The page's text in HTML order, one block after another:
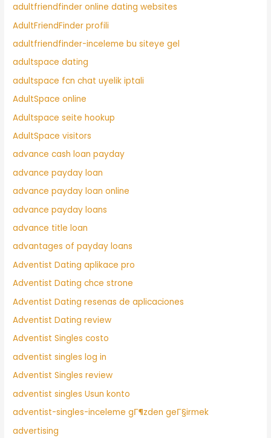
adultfriendfinder online dating websites
AdultFriendFinder profili
adultfriendfinder-inceleme bu siteye gel
adultspace dating
adultspace fcn chat uyelik iptali
AdultSpace online
Adultspace seite hookup
AdultSpace visitors
advance cash loan payday
advance payday loan
advance payday loan online
advance payday loans
advance title loan
advantages of payday loans
Adventist Dating aplikace pro
Adventist Dating chce strone
Adventist Dating resenas de aplicaciones
Adventist Dating review
Adventist Singles costo
adventist singles log in
Adventist Singles review
adventist singles Usun konto
adventist-singles-inceleme gГ¶zden geГ§irmek
advertising